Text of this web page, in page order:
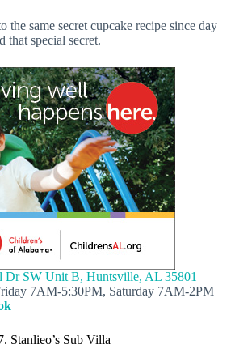
the same secret cupcake recipe since day
that special secret.
Dr SW Unit B, Huntsville, AL 35801
7AM-5:30PM, Saturday 7AM-2PM
Stanlieo’s Sub Villa